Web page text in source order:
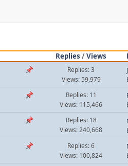
Replies /Views
Replies: 3
Views: 59,979
Replies: 11
Views: 115,466
Replies: 18
Views: 240,668
Replies: 6
Views: 100,824